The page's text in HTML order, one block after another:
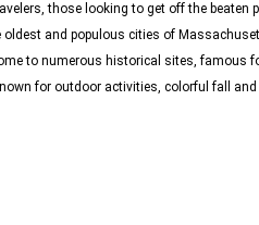
those looking to get off the beaten
oldest and populous cities of
to numerous historical sites, famous
for outdoor activities, colorful fall